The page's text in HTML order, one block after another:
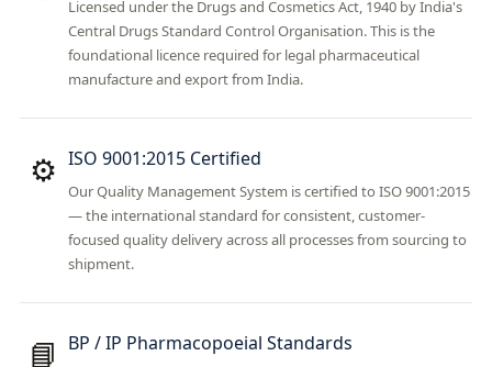
Licensed under the Drugs and Cosmetics Act, 1940 by India's
Central Drugs Standard Control Organisation. This is the
foundational licence required for legal pharmaceutical
manufacture and export from India.
⚙️ ISO 9001:2015 Certified
Our Quality Management System is certified to ISO 9001:2015
— the international standard for consistent, customer-
focused quality delivery across all processes from sourcing to
shipment.
📘 BP / IP Pharmacopoeial Standards